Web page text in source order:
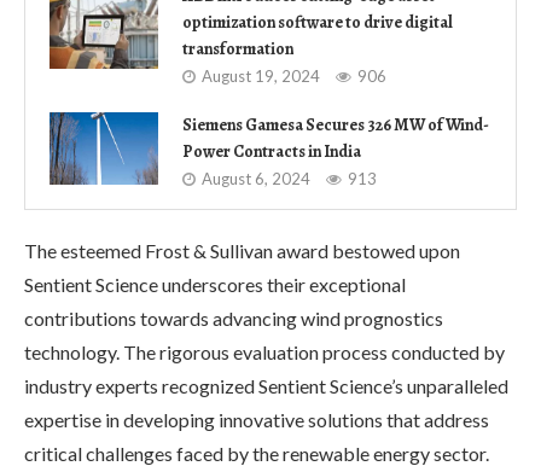
optimization software to drive digital
transformation
August 19, 2024 906
Siemens Gamesa Secures 326 MW of Wind-
Power Contracts in India
August 6, 2024 913
The esteemed Frost & Sullivan award bestowed upon
Sentient Science underscores their exceptional
contributions towards advancing wind prognostics
technology. The rigorous evaluation process conducted by
industry experts recognized Sentient Science’s unparalleled
expertise in developing innovative solutions that address
critical challenges faced by the renewable energy sector.